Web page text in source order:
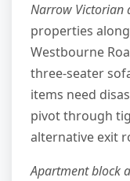
Narrow Victorian
properties
Westbourne
three-seater
items need
pivot through
alternative exit
Apartment block